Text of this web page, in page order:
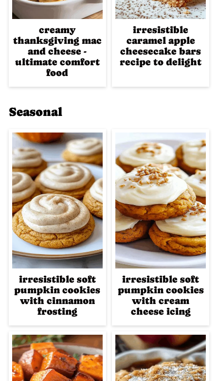
creamy
thanksgiving mac
and cheese -
ultimate comfort
food
irresistible
caramel apple
cheesecake bars
recipe to delight
Seasonal
irresistible soft
pumpkin cookies
with cinnamon
frosting
irresistible soft
pumpkin cookies
with cream
cheese icing